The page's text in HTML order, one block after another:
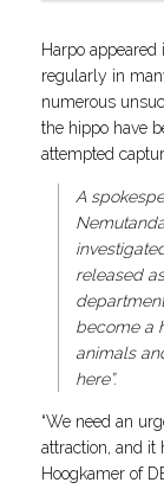
Harpo appeared
regularly in
numerous
the hippo have
attempted
A
released
become a
animals
here”.
“We need an
attraction, and it
Hoogkamer of